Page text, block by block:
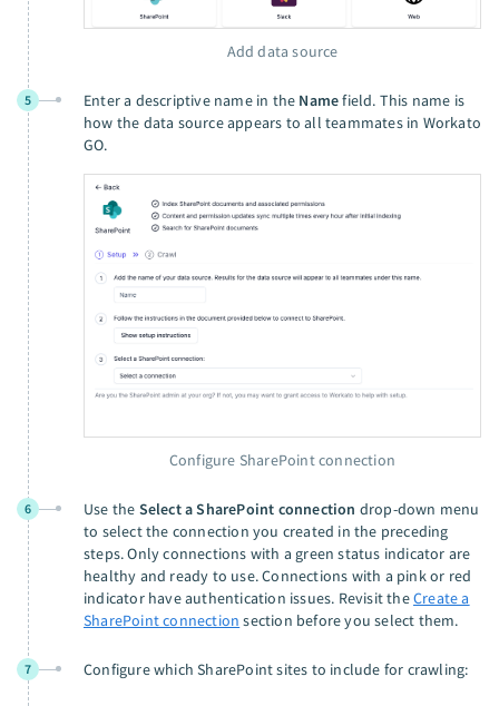
Add data source
5 Enter a descriptive name in the Namefield. This name is
how the data source appears to all teammates in Workato
GO.
Configure SharePoint connection
6 Use the Select a SharePoint connection drop-down menu
to select the connection you created in the preceding
steps. Only connections with a green status indicator are
healthy and ready to use. Connections with a pink or red
indicator have authentication issues. Revisit theCreate a
SharePoint connection section before you select them.
7 Configure which SharePoint sites to include for crawling: